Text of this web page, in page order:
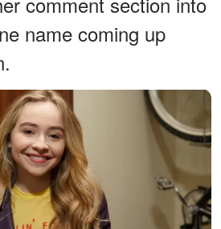
name coming up